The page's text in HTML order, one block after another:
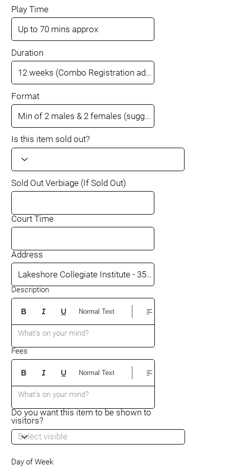
Play Time
Duration
Format
Is this item sold out?
Sold Out Verbiage (If Sold Out)
Court Time
Address
Description
What’s on your mind?
Normal Text
Fees
What’s on your mind?
Normal Text
Do you want this item to be shown to
visitors?
Day of Week